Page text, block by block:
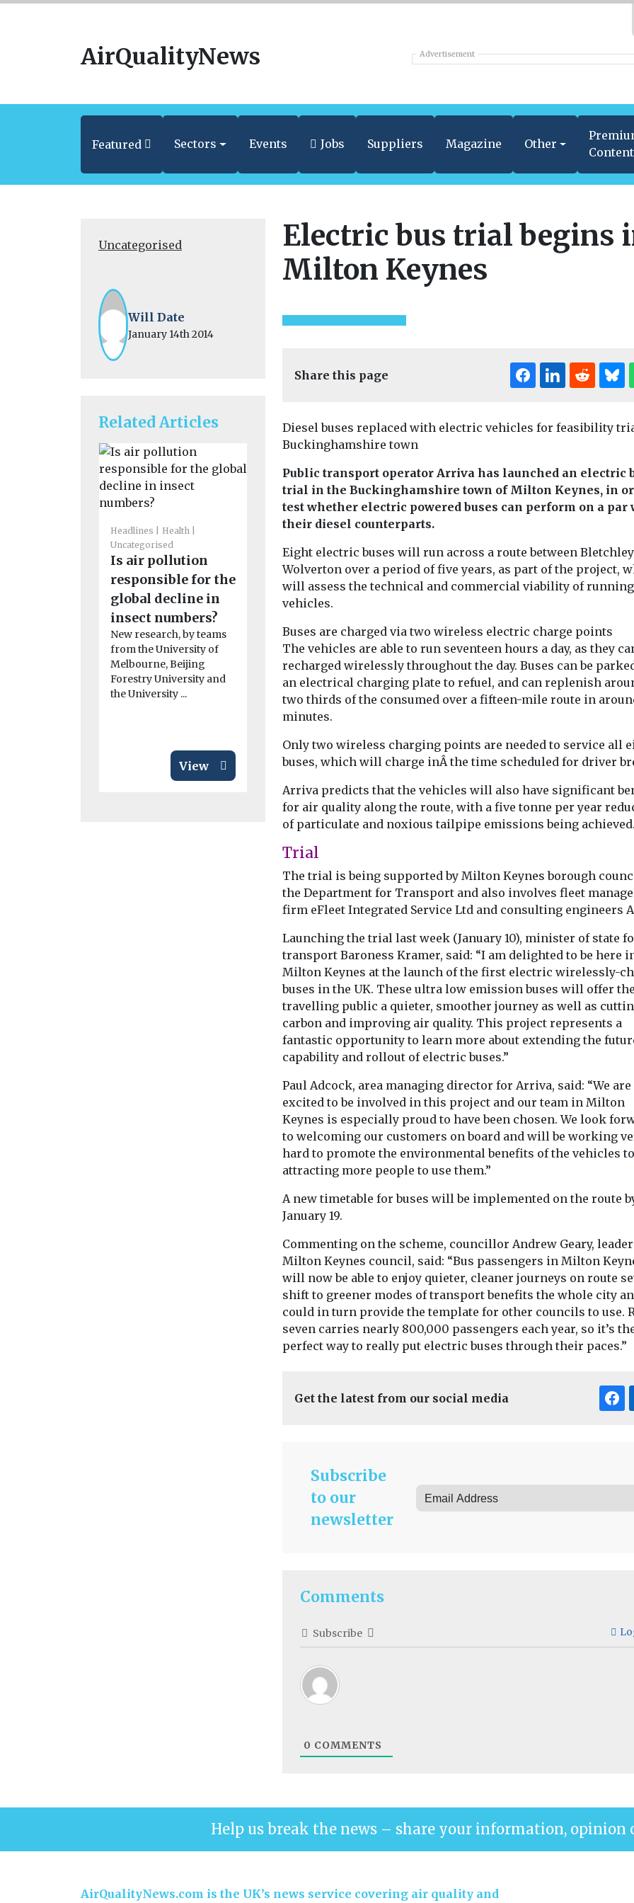
AirQualityNews Advertisement
Featured Sectors Events Jobs Suppliers Magazine Other
Content
Uncategorised
Will Date
January 14th 2014
Related Articles
Headlines
Health
Uncategorised
Is air pollution
responsible for the
global decline in
insect numbers?
New research, by teams
from the University of
Melbourne, Beijing
Forestry University and
the University ...
View
Uncategorised
Benefits of ZEV
adoption reduced
in disadvantaged
Study finds
New research in
California has found that
while the increasing
adoption of zero
emission vehicles ...
View
Headlines
Health
Uncategorised
Putting people on
bikes for World
Car-Free Day
To mark World Car-Free
micromobility ...
View
Uncategorised
Air quality
call on
President
pollution
on the
COP28 opens
United Arab
exactly 100
Electric bus trial begins
Milton Keynes
Share this page
Diesel buses replaced with electric vehicles for feasibility
Buckinghamshire town
Public transport operator Arriva has launched an electric
trial in the Buckinghamshire town of Milton Keynes, in
test whether electric powered buses can perform on a par
their diesel counterparts.
Eight electric buses will run across a route between
Wolverton over a period of five years, as part of the project,
will assess the technical and commercial viability of
vehicles.
Buses are charged via two wireless electric charge points
The vehicles are able to run seventeen hours a day, as they
recharged wirelessly throughout the day. Buses can be
an electrical charging plate to refuel, and can replenish
two thirds of the consumed over a fifteen-mile route in
minutes.
Only two wireless charging points are needed to service all
buses, which will charge inÂ the time scheduled for driver
Arriva predicts that the vehicles will also have significant
for air quality along the route, with a five tonne per year
of particulate and noxious tailpipe emissions being achieved.
Trial
The trial is being supported by Milton Keynes borough
the Department for Transport and also involves fleet
firm eFleet Integrated Service Ltd and consulting engineers
Launching the trial last week (January 10), minister of state
transport Baroness Kramer, said: “I am delighted to be here
Milton Keynes at the launch of the first electric wirelessly-
buses in the UK. These ultra low emission buses will offer the
travelling public a quieter, smoother journey as well as
carbon and improving air quality. This project represents a
fantastic opportunity to learn more about extending the
capability and rollout of electric buses.”
Paul Adcock, area managing director for Arriva, said: “We
excited to be involved in this project and our team in Milton
Keynes is especially proud to have been chosen. We look
to welcoming our customers on board and will be working
hard to promote the environmental benefits of the vehicles to
attracting more people to use them.”
A new timetable for buses will be implemented on the route
January 19.
Commenting on the scheme, councillor Andrew Geary,
Milton Keynes council, said: “Bus passengers in Milton
will now be able to enjoy quieter, cleaner journeys on route
shift to greener modes of transport benefits the whole city
could in turn provide the template for other councils to use.
seven carries nearly 800,000 passengers each year, so it’s
perfect way to really put electric buses through their paces.”
Get the latest from our social media
Subscribe
to our
newsletter
Comments
Subscribe
0 COMMENTS
Help us break the news – share your information, opinion
AirQualityNews.com is the UK’s news service covering air quality and